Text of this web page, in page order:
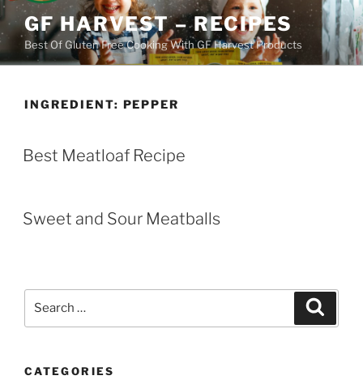
Skip
to
content
GF HARVEST – RECIPES
Best Of Gluten Free Cooking With GF Harvest Products
INGREDIENT: PEPPER
Best Meatloaf Recipe
Sweet and Sour Meatballs
CATEGORIES